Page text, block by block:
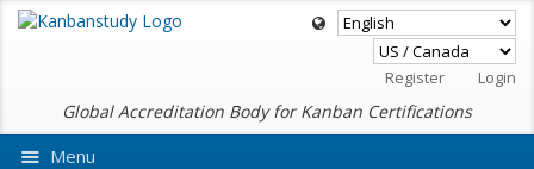
Register Login
Global Accreditation Body for Kanban Certifications
Menu